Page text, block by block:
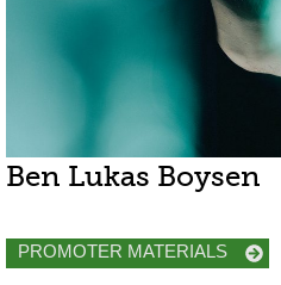
Ben Lukas Boysen
PROMOTER MATERIALS